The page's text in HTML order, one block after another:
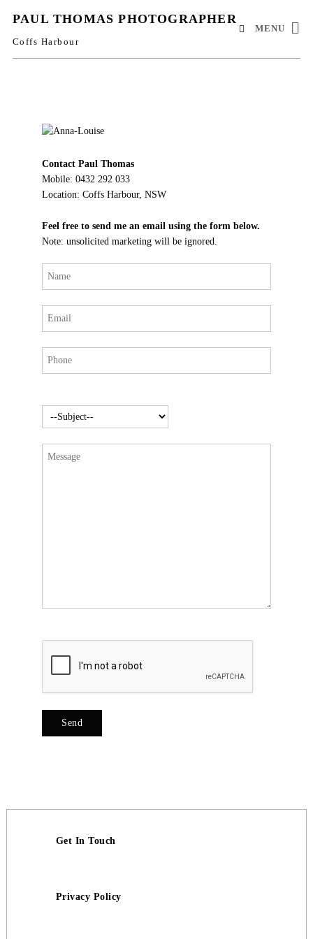
PAUL THOMAS PHOTOGRAPHER
Coffs Harbour
MENU
Contact Paul Thomas
Mobile: 0432 292 033
Location: Coffs Harbour, NSW
Feel free to send me an email using the form below.
Note: unsolicited marketing will be ignored.
Get In Touch
Privacy Policy